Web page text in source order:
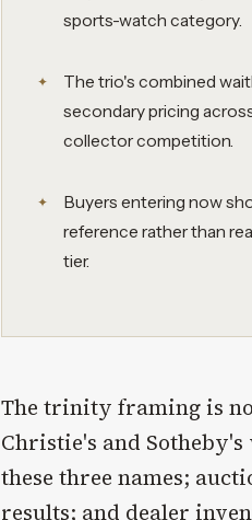
sports-watch category.
The trio's combined
secondary pricing
collector competition.
Buyers entering now
reference rather than
tier.
The trinity framing is
Christie's and
these three names;
results; and dealer